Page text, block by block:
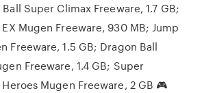
Super Climax Freeware, 1.7 GB;
Mugen Freeware, 930 MB; Jump
Freeware, 1.5 GB; Dragon Ball
Freeware, 1.4 GB; Super
Mugen Freeware, 2 GB 🎮